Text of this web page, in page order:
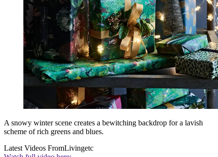
A snowy winter scene creates a bewitching backdrop for a lavish
scheme of rich greens and blues.
Latest Videos FromLivingetc